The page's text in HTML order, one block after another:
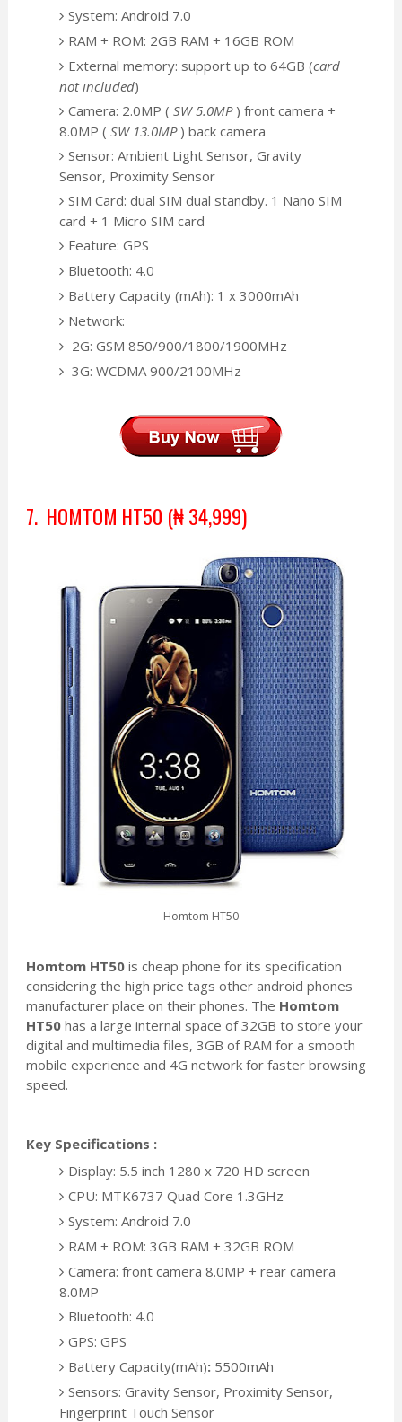
System: Android 7.0
RAM + ROM: 2GB RAM + 16GB ROM
External memory: support up to 64GB (card
not included)
Camera: 2.0MP (SW 5.0MP) front camera +
8.0MP (SW 13.0MP) back camera
Sensor: Ambient Light Sensor, Gravity
Sensor, Proximity Sensor
SIM Card: dual SIM dual standby. 1 Nano SIM
card + 1 Micro SIM card
Feature: GPS
Bluetooth: 4.0
Battery Capacity (mAh): 1 x 3000mAh
Network:
2G: GSM 850/900/1800/1900MHz
3G: WCDMA 900/2100MHz
7. HOMTOM HT50 (₦ 34,999)
Homtom HT50
Homtom HT50is cheap phone for its specification
considering the high price tags other android phones
manufacturer place on their phones. The Homtom
HT50has a large internal space of 32GB to store your
digital and multimedia files, 3GB of RAM for a smooth
mobile experience and 4G network for faster browsing
speed.
Key Specifications :
Display: 5.5 inch 1280 x 720 HD screen
CPU: MTK6737 Quad Core 1.3GHz
System: Android 7.0
RAM + ROM: 3GB RAM + 32GB ROM
Camera: front camera 8.0MP + rear camera
8.0MP
Bluetooth: 4.0
GPS: GPS
Battery Capacity(mAh): 5500mAh
Sensors: Gravity Sensor, Proximity Sensor,
Fingerprint Touch Sensor